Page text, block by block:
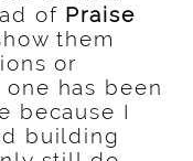
of Praise
them
or
has been
because I
building